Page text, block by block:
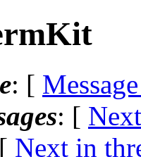
: [
: [
[ Next in